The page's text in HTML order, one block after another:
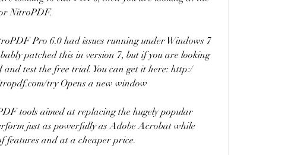
NitroPDF.
Pro 6.0 had issues running under Windows 7
patched this in version 7, but if you are looking
test the free trial. You can get it here: http:/
try Opens a new window
tools aimed at replacing the hugely popular
just as powerfully as Adobe Acrobat while
features and at a cheaper price.